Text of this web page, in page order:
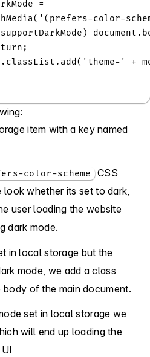
=
( '(prefers-color-
supportDarkMode ) document .
;
. classList . add( 'theme-' +
item with a key named
color-scheme CSS
look whether its set to dark,
user loading the website
dark mode.
in local storage but the
mode, we add a class
of the main document.
set in local storage we
will end up loading the